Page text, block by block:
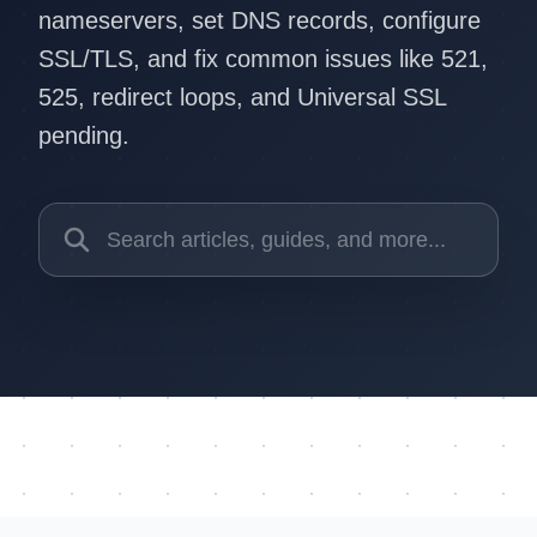
nameservers, set DNS records, configure
SSL/TLS, and fix common issues like 521,
525, redirect loops, and Universal SSL
pending.